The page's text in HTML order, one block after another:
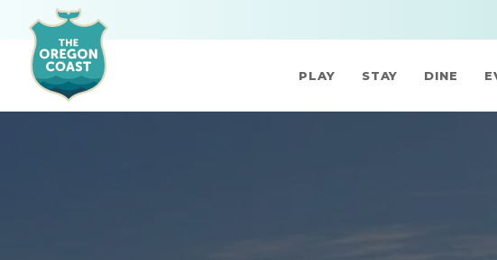
PLAY STAY DINE